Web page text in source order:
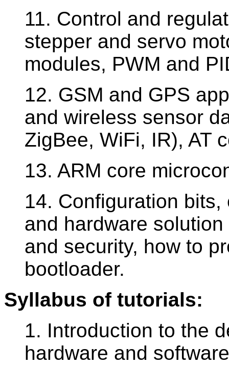
11. Control and
stepper and servo
modules, PWM and
12. GSM and GPS
and wireless sensor
ZigBee, WiFi, IR), AT
13. ARM core
14. Configuration
and hardware
and security, how to
bootloader.
Syllabus of tutorials:
1. Introduction to the
hardware and